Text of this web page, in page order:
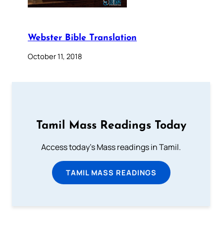
Webster Bible Translation
October 11, 2018
Tamil Mass Readings Today
Access today's Mass readings in Tamil.
TAMIL MASS READINGS